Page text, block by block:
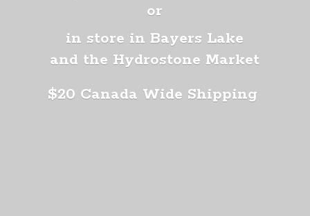
or
in store in Bayers Lake
and the Hydrostone Market
$20 Canada Wide Shipping